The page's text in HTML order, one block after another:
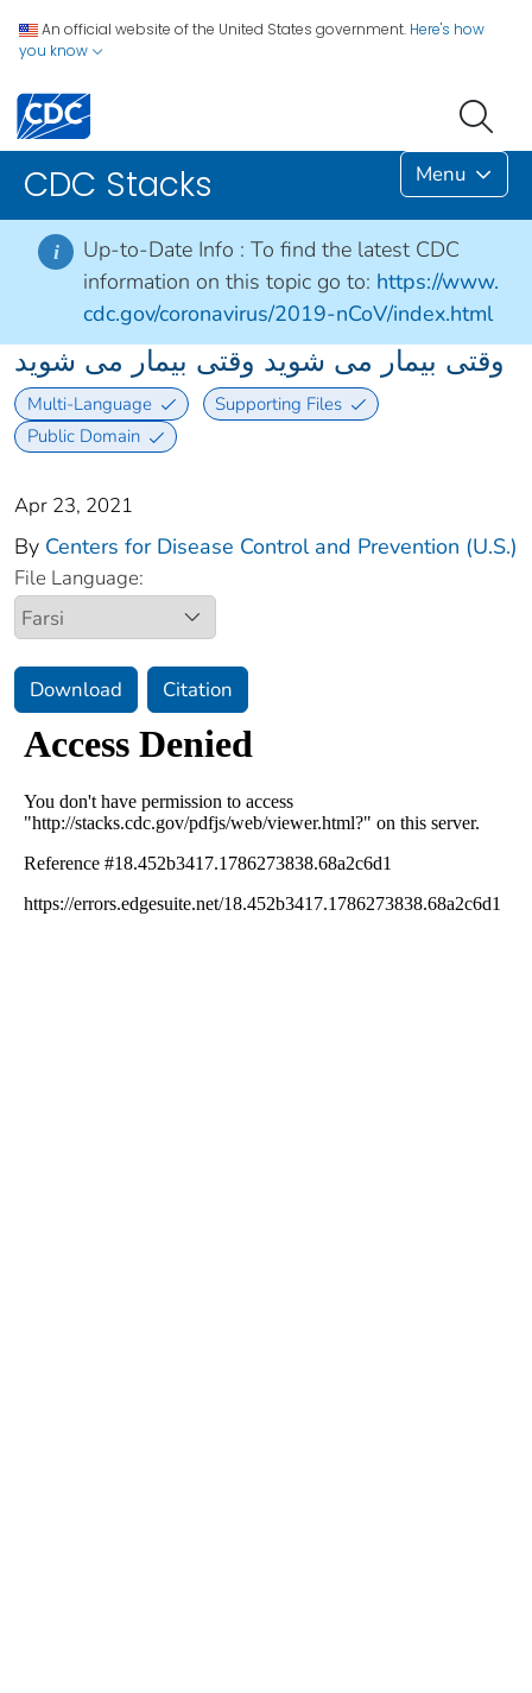
An official website of the United States government. Here's how
you know
CDC Stacks Menu
i Up-to-Date Info : To find the latest CDC
information on this topic go to: https://www.
cdc.gov/coronavirus/2019-nCoV/index.html
وقتی بیمار می شوید وقتی بیمار می شوید
Multi-Language
Supporting Files
Public Domain
Apr 23, 2021
By Centers for Disease Control and Prevention (U.S.)
File Language:
Download Citation